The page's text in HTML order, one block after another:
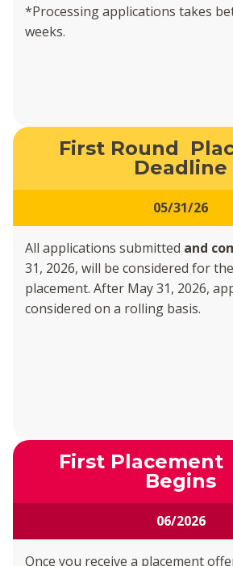
*Processing applications takes
weeks.
First Round
Deadline
05/31/26
All applications submitted and
31, 2026, will be considered for
placement. After May 31, 2026,
considered on a rolling basis.
First Placement
Begins
06/2026
Once you receive a placement